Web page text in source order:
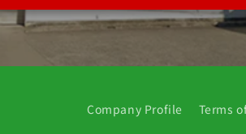
Company Profile Terms